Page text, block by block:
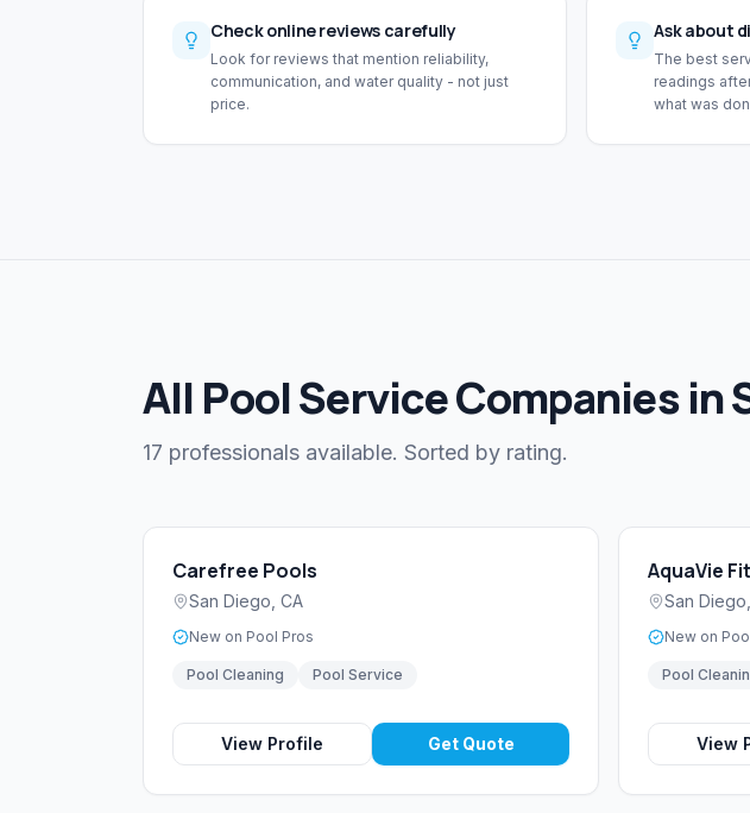
Check online reviews carefully
Look for reviews that mention reliability,
communication, and water quality - not just
price.
Ask about
The best
readings
what was
All Pool Service Companies in
17 professionals available. Sorted by rating.
Carefree Pools
San Diego CA
New on Pool Pros
Pool Cleaning Pool Service
View Profile Get Quote
AquaVie
San Diego
New on
Pool
View